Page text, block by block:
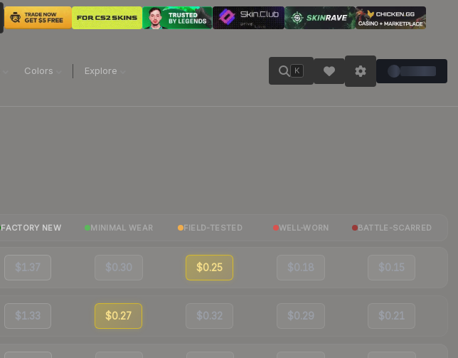
Colors Explore K
FACTORY NEW MINIMAL WEAR FIELD-TESTED WELL-WORN BATTLE-SCARRED
$1.37 $0.30 $0.25 $0.18 $0.15
$1.33 $0.27 $0.32 $0.29 $0.21